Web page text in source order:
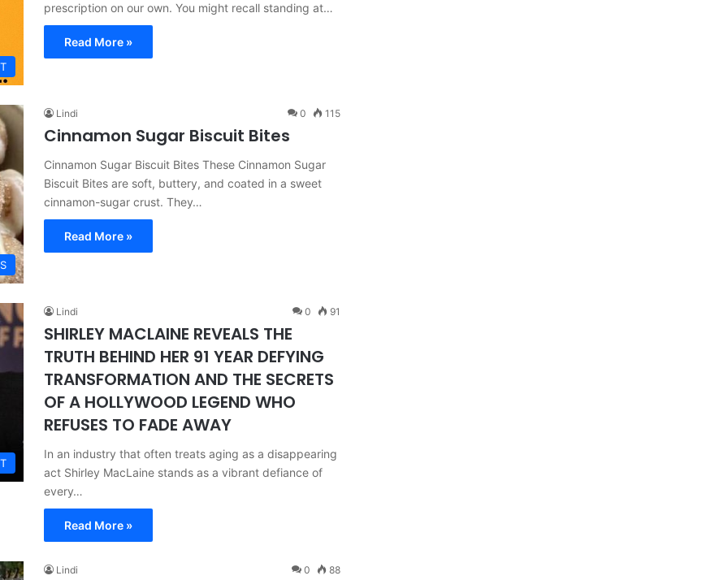
prescription on our own. You might recall standing at…
Read More »
Lindi 0 115
Cinnamon Sugar Biscuit Bites
Cinnamon Sugar Biscuit Bites These Cinnamon Sugar
Biscuit Bites are soft, buttery, and coated in a sweet
cinnamon-sugar crust. They…
Read More »
Lindi 0 91
SHIRLEY MACLAINE REVEALS THE
TRUTH BEHIND HER 91 YEAR DEFYING
TRANSFORMATION AND THE SECRETS
OF A HOLLYWOOD LEGEND WHO
REFUSES TO FADE AWAY
In an industry that often treats aging as a disappearing
act Shirley MacLaine stands as a vibrant defiance of
every…
Read More »
Lindi 0 88